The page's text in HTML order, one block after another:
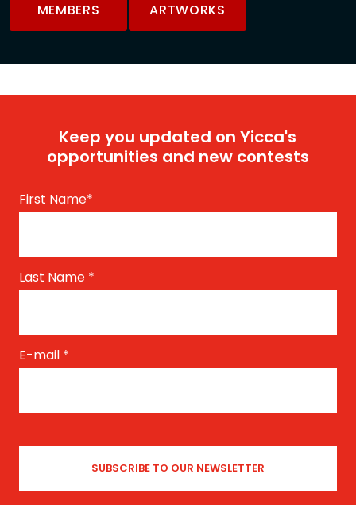
MEMBERS ARTWORKS
Keep you updated on Yicca's
opportunities and new contests
First Name*
Last Name *
E-mail *